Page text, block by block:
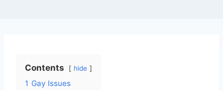
Contents hide
1 Gay Issues